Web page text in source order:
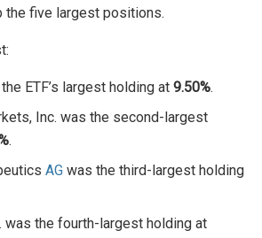
the five largest positions.
ETF’s largest holding at9.50%.
Inc. was the second-largest
.
AG was the third-largest holding
was the fourth-largest holding at